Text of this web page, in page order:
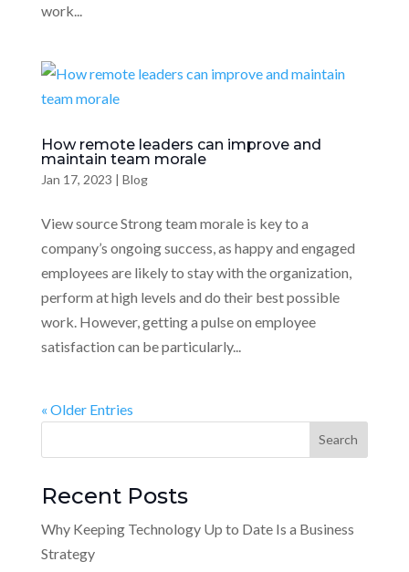
work...
How remote leaders can improve and
maintain team morale
Jan 17, 2023 | Blog
View source Strong team morale is key to a
company’s ongoing success, as happy and engaged
employees are likely to stay with the organization,
perform at high levels and do their best possible
work. However, getting a pulse on employee
satisfaction can be particularly...
« Older Entries
Recent Posts
Why Keeping Technology Up to Date Is a Business
Strategy